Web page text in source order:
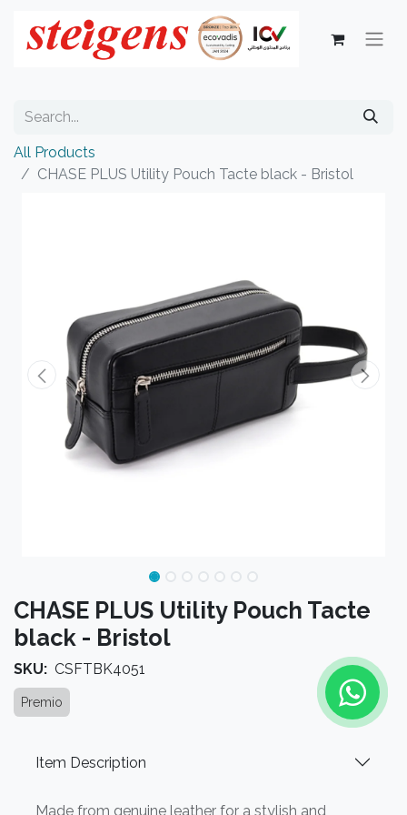
All Products
CHASE PLUS Utility Pouch Tacte black - Bristol
CHASE PLUS Utility Pouch Tacte
black - Bristol
SKU: CSFTBK4051
Premio
Item Description
Made from genuine leather for a stylish and